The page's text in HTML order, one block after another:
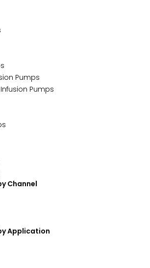
Pumps
Pumps
Channel
Application